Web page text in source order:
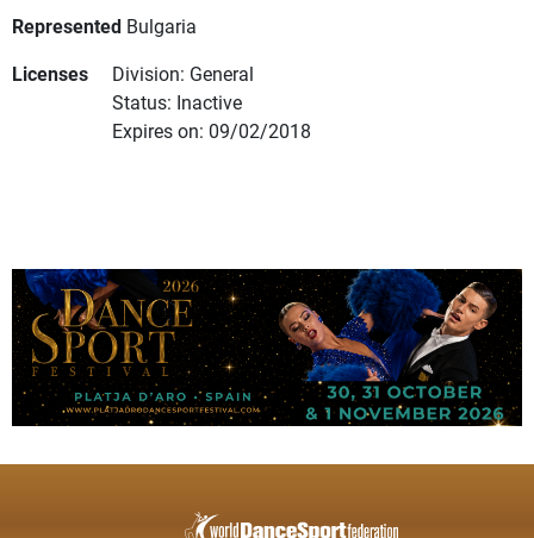
Represented Bulgaria
Licenses
Division: General
Status: Inactive
Expires on: 09/02/2018